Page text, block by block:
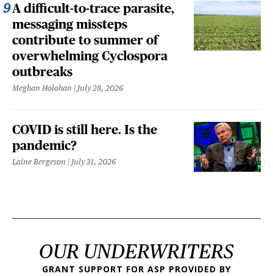
A difficult-to-trace parasite,
messaging missteps
contribute to summer of
overwhelming Cyclospora
outbreaks
Meghan Holohan July 28, 2026
COVID is still here. Is the
pandemic?
Laine Bergeson July 31, 2026
OUR UNDERWRITERS
GRANT SUPPORT FOR ASP PROVIDED BY